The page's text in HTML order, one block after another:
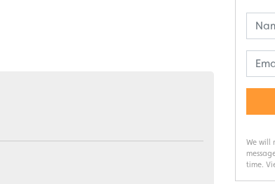
We will
time.